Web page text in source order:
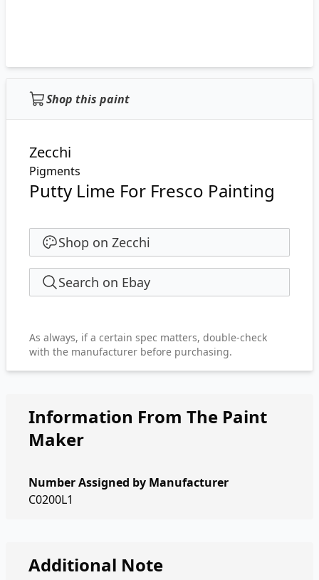
Shop this paint
Zecchi
Pigments
Putty Lime For Fresco Painting
Shop on Zecchi
Search on Ebay
As always, if a certain spec matters, double-check
with the manufacturer before purchasing.
Information From The Paint
Maker
Number Assigned by Manufacturer
C0200L1
Additional Note